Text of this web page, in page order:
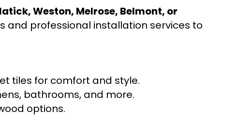
Weston, Melrose, Belmont, or
and professional installation services to
tiles for comfort and style.
bathrooms, and more.
options.